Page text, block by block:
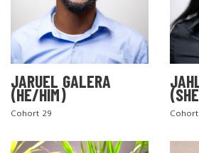
JARUEL GALERA
(HE/HIM)
Cohort 29
SEARCH